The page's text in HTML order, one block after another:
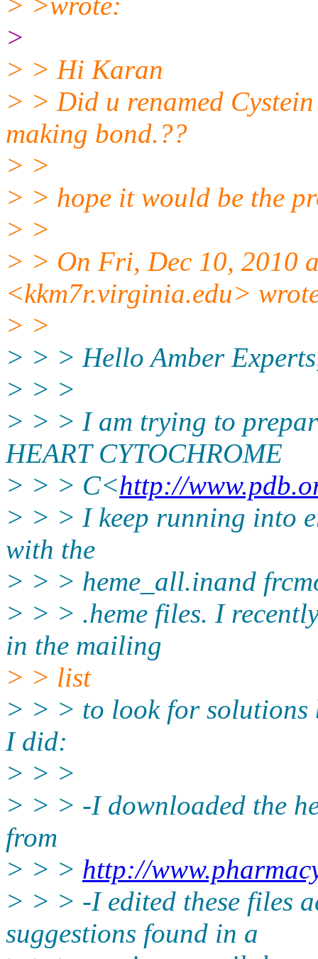
>
> > Hi Karan
> > Did u renamed
making bond.??
> >
> > hope it would be the
> >
> > On Fri, Dec 10, 2010
<kkm7r.virginia.edu>
> >
> > > Hello Amber
> > >
> > > I am trying to
HEART CYTOCHROME
> > > C<http://
> > > I keep running into
with the
> > > heme_all.inand
> > > .heme files. I
in the mailing
> > list
> > > to look for solutions
I did:
> > >
> > > -I downloaded the
from
> > > http://
> > > -I edited these files
suggestions found in a